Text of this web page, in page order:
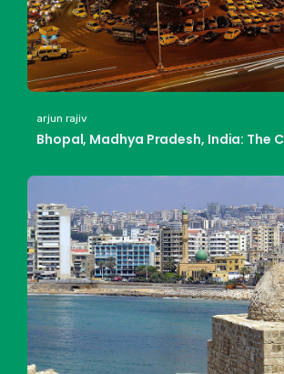
arjun rajiv
Bhopal, Madhya Pradesh, India: The